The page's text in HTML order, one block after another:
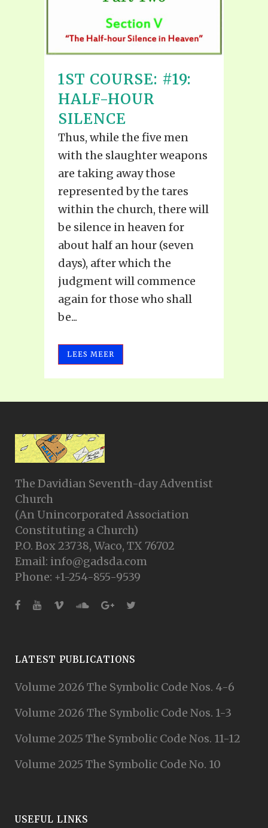
1ST COURSE: #19:
HALF-HOUR
SILENCE
Thus, while the five men
with the slaughter weapons
are taking away those
represented by the tares
within the church, there will
be silence in heaven for
about half an hour (seven
days), after which the
judgment will commence
again for those who shall
be...
LEES MEER
The Davidian Seventh-day Adventist
Church
(An Unincorporated Association
Constituting a Church)
P.O. Box 23738, Waco, TX 76702
Email: info@gadsda.com
Phone: +1-254-855-9539
LATEST PUBLICATIONS
Volume 2026 The Symbolic Code Nos. 4-6
Volume 2026 The Symbolic Code Nos. 1-3
Volume 2025 The Symbolic Code Nos. 11-12
Volume 2025 The Symbolic Code No. 10
USEFUL LINKS